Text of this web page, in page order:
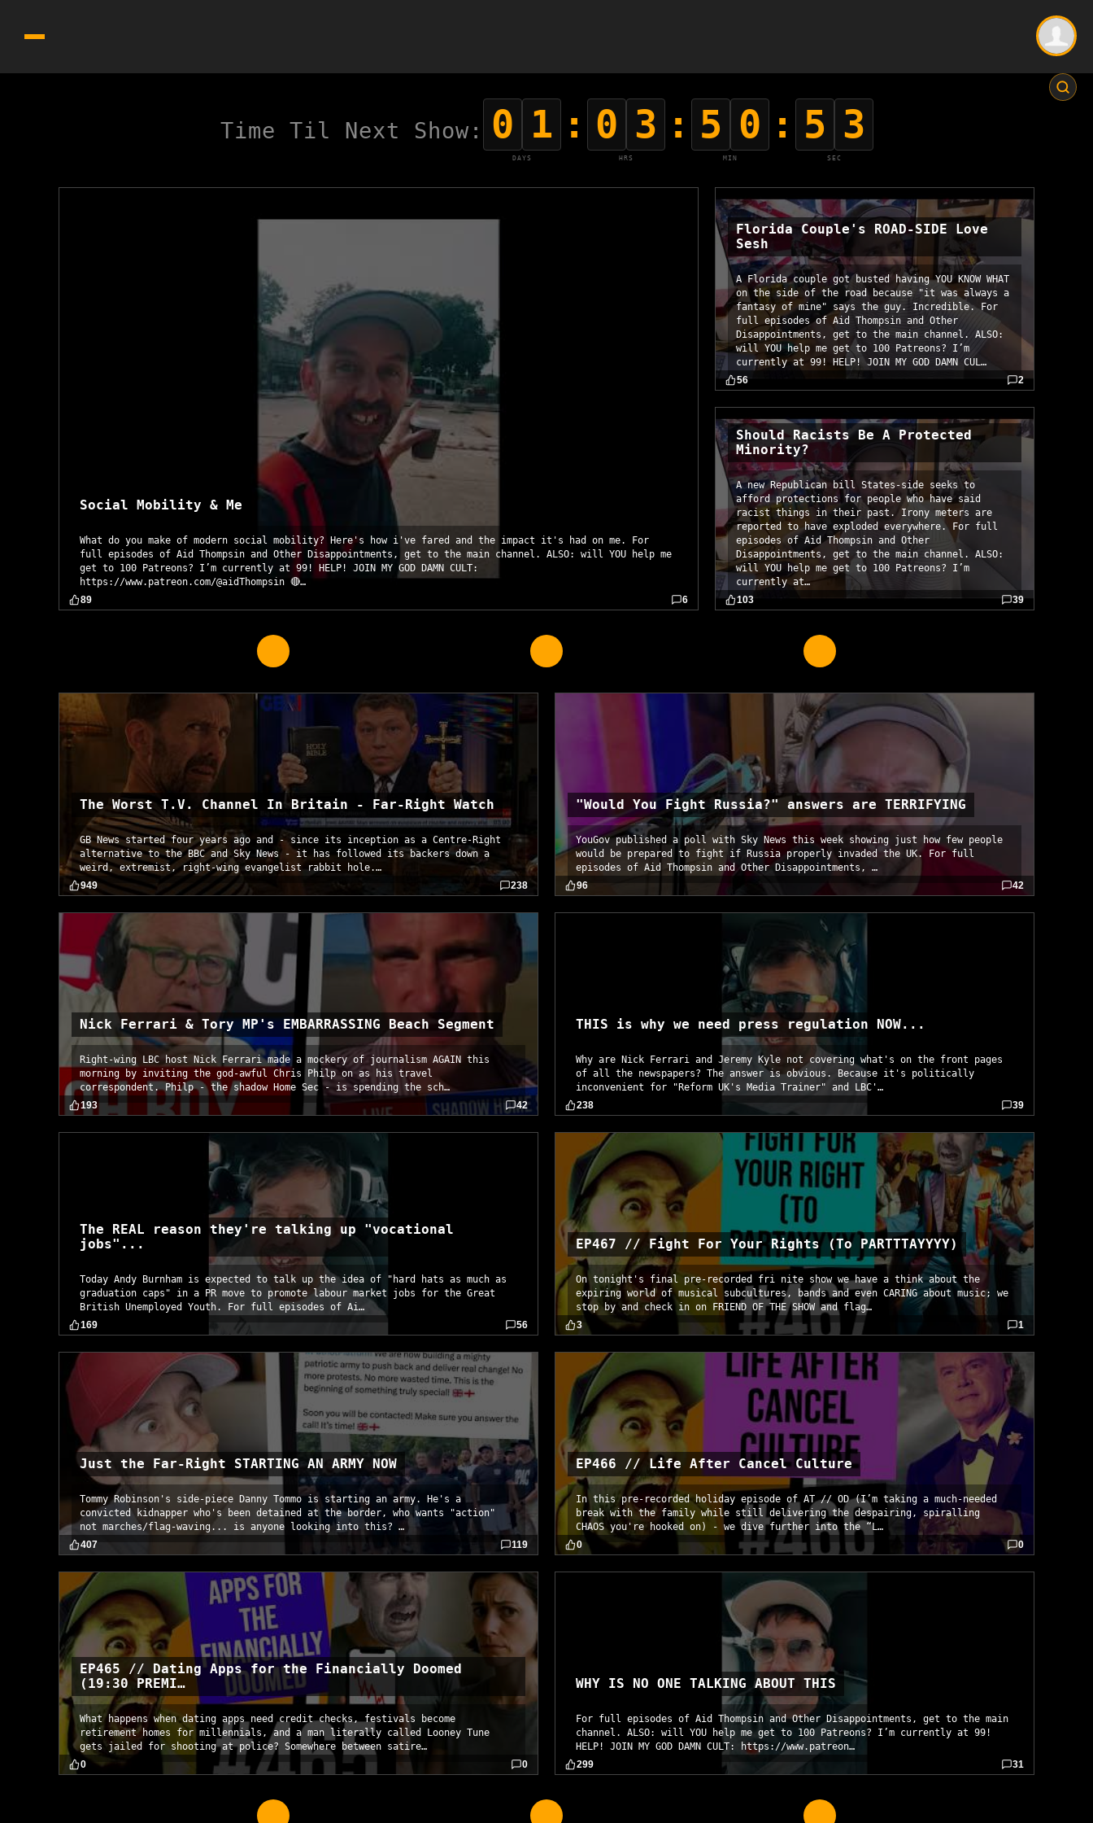
Time Til Next Show: 0 1
DAYS
: 0 3
HRS
: 5 0
MIN
: 5 2
SEC
Social Mobility & Me
What do you make of modern social mobility? Here's how i've fared and the impact it's had on me. For
full episodes of Aid Thompsin and Other Disappointments, get to the main channel. ALSO: will YOU help me
get to 100 Patreons? I’m currently at 99! HELP! JOIN MY GOD DAMN CULT:
https://www.patreon.com/@aidThompsin 🔴…
89
6
Florida Couple's ROAD-SIDE Love
Sesh
A Florida couple got busted having YOU KNOW WHAT
on the side of the road because "it was always a
fantasy of mine" says the guy. Incredible. For
full episodes of Aid Thompsin and Other
Disappointments, get to the main channel. ALSO:
will YOU help me get to 100 Patreons? I’m
currently at 99! HELP! JOIN MY GOD DAMN CUL…
56
2
Should Racists Be A Protected
Minority?
A new Republican bill States-side seeks to
afford protections for people who have said
racist things in their past. Irony meters are
reported to have exploded everywhere. For full
episodes of Aid Thompsin and Other
Disappointments, get to the main channel. ALSO:
will YOU help me get to 100 Patreons? I’m
currently at…
103
39
The Worst T.V. Channel In Britain - Far-Right Watch
GB News started four years ago and - since its inception as a Centre-Right
alternative to the BBC and Sky News - it has followed its backers down a
weird, extremist, right-wing evangelist rabbit hole.…
949
238
"Would You Fight Russia?" answers are TERRIFYING
YouGov published a poll with Sky News this week showing just how few people
would be prepared to fight if Russia properly invaded the UK. For full
episodes of Aid Thompsin and Other Disappointments, …
96
42
Nick Ferrari & Tory MP's EMBARRASSING Beach Segment
Right-wing LBC host Nick Ferrari made a mockery of journalism AGAIN this
morning by inviting the god-awful Chris Philp on as his travel
correspondent. Philp - the shadow Home Sec - is spending the sch…
193
42
THIS is why we need press regulation NOW...
Why are Nick Ferrari and Jeremy Kyle not covering what's on the front pages
of all the newspapers? The answer is obvious. Because it's politically
inconvenient for "Reform UK's Media Trainer" and LBC'…
238
39
The REAL reason they're talking up "vocational
jobs"...
Today Andy Burnham is expected to talk up the idea of "hard hats as much as
graduation caps" in a PR move to promote labour market jobs for the Great
British Unemployed Youth. For full episodes of Ai…
169
56
EP467 // Fight For Your Rights (To PARTTTAYYYY)
On tonight's final pre-recorded fri nite show we have a think about the
expiring world of musical subcultures, bands and even CARING about music; we
stop by and check in on FRIEND OF THE SHOW and flag…
3
1
Just the Far-Right STARTING AN ARMY NOW
Tommy Robinson's side-piece Danny Tommo is starting an army. He's a
convicted kidnapper who's been detained at the border, who wants "action"
not marches/flag-waving... is anyone looking into this? …
407
119
EP466 // Life After Cancel Culture
In this pre-recorded holiday episode of AT // OD (I’m taking a much-needed
break with the family while still delivering the despairing, spiralling
CHAOS you're hooked on) - we dive further into the “L…
0
0
EP465 // Dating Apps for the Financially Doomed
(19:30 PREMI…
What happens when dating apps need credit checks, festivals become
retirement homes for millennials, and a man literally called Looney Tune
gets jailed for shooting at police? Somewhere between satire…
0
0
WHY IS NO ONE TALKING ABOUT THIS
For full episodes of Aid Thompsin and Other Disappointments, get to the main
channel. ALSO: will YOU help me get to 100 Patreons? I’m currently at 99!
HELP! JOIN MY GOD DAMN CULT: https://www.patreon…
299
31